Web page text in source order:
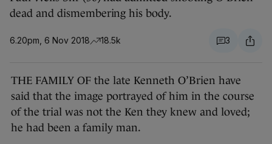
dead and dismembering his body.
6.20pm, 6 Nov 2018 18.5k 3
THE FAMILY OF the late Kenneth O’Brien have
said that the image portrayed of him in the course
of the trial was not the Ken they knew and loved;
he had been a family man.